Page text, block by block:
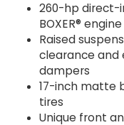
260-hp direct-
BOXER® engine
Raised
clearance
dampers
17-inch matte
tires
Unique front